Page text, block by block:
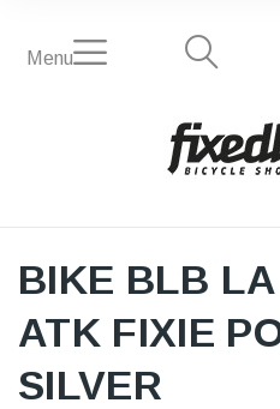
Menu
BIKE BLB
ATK FIXIE
SILVER